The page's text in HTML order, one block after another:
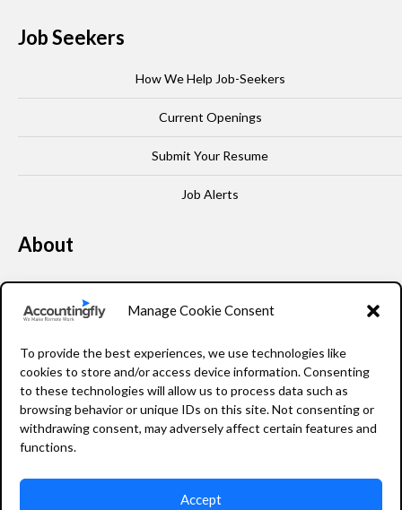
Manage Cookie Consent
To provide the best experiences, we use technologies like
cookies to store and/or access device information. Consenting
to these technologies will allow us to process data such as
browsing behavior or unique IDs on this site. Not consenting or
withdrawing consent, may adversely affect certain features and
functions.
Accept
Job Seekers
How We Help Job-Seekers
Current Openings
Submit Your Resume
Job Alerts
About
Our Story
FAQ
Resources
Privacy Policy